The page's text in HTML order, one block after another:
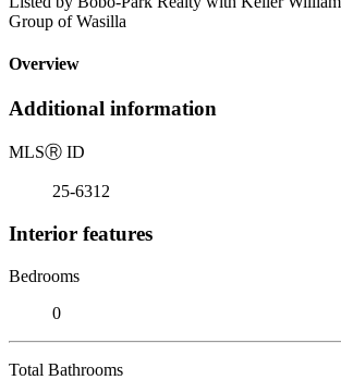
Group of Wasilla
Overview
Additional information
MLSⓇ ID
25-6312
Interior features
Bedrooms
0
Total Bathrooms